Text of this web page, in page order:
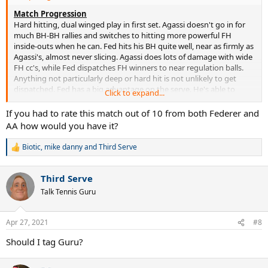
Match Progression
Hard hitting, dual winged play in first set. Agassi doesn't go in for
much BH-BH rallies and switches to hitting more powerful FH
inside-outs when he can. Fed hits his BH quite well, near as firmly as
Agassi's, almost never slicing. Agassi does lots of damage with wide
FH cc's, while Fed dispatches FH winners to near regulation balls.
Anything not particularly deep or hard hit is not unlikely to get
dispatched. Fed has a big advantage on the serve. He's able to
return comfortably, while sending down aces and tough serves
regularly
Just the 1 break. From deuce, Agassi misses a couple of regulation
groundies to go down 2-4. He comes out of 0-40 to hold next game
to. Very nice, deliberate short return in the game that Fed
approaches off and forces Agassi in. Agassi wins that one with a BH
dtl at net. Difficult serve-out for Fed that lasts 10 points. Couple of
good error forcing shots from Agassi and couple of easy
groundstroke misses from Fed from at or near net, but he comes
through, finishing with a non-clean ace
Some ordinary first serving from Fed in second set. Though he
lands 15/21 of them, they're in reach and Agassi pounds them back
hard. Agassi dominates the FH-FH rallies with wide cc shots and
pulls out a few surprise net visits - including a couple serve-volleys
Click to expand...
If you had to rate this match out of 10 from both Federer and
AA how would you have it?
R
c
t
i
s
:
Biotic, mike dannyandThird Serve
Third Serve
Talk Tennis Guru
Apr 27, 2021 #8
Should I tag Guru?